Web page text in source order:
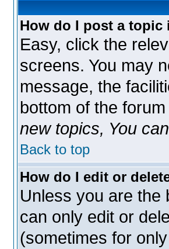
How do I post a topic
Easy, click the
screens. You may
message, the
bottom of the
new topics, You
Back to top
How do I edit or
Unless you are the
can only edit or
(sometimes for